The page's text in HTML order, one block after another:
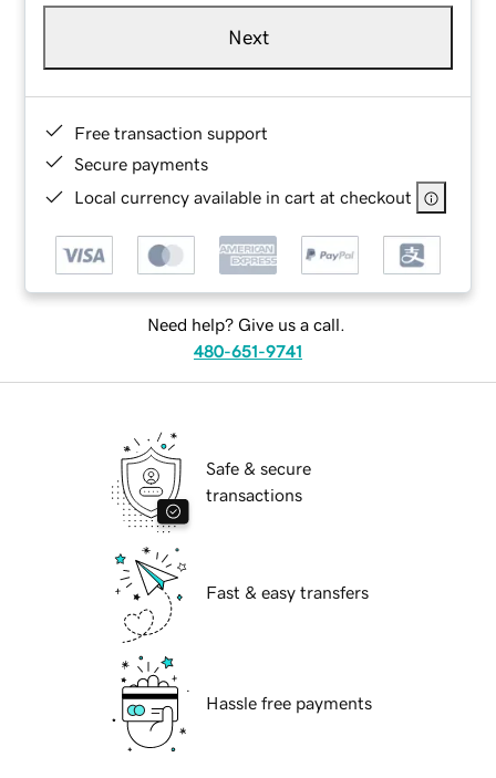
Next
Free transaction support
Secure payments
Local currency available in cart at checkout
Need help? Give us a call.
480-651-9741
Safe & secure
transactions
Fast & easy transfers
Hassle free payments